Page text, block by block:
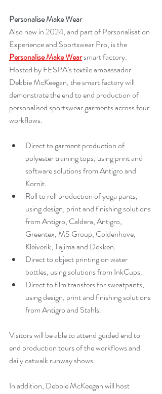
Personalise Make Wear
Also new in 2024, and part of Personalisation
Experience and Sportswear Pro, is the
Personalise Make Wear smart factory.
Hosted by FESPA’s textile ambassador
Debbie McKeegan, the smart factory will
demonstrate the end to end production of
personalised sportswear garments across four
workflows.
Direct to garment production of
polyester training tops, using print and
software solutions from Antigro and
Kornit.
Roll to roll production of yoga pants,
using design, print and finishing solutions
from Antigro, Caldera, Antigro,
Greentex, MS Group, Coldenhove,
Kleiverik, Tajima and Dekken.
Direct to object printing on water
bottles, using solutions from InkCups.
Direct to film transfers for sweatpants,
using design, print and finishing solutions
from Antigro and Stahls.
Visitors will be able to attend guided end to
end production tours of the workflows and
daily catwalk runway shows.
In addition, Debbie McKeegan will host